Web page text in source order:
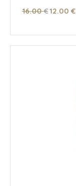
16.00 €12.00 €